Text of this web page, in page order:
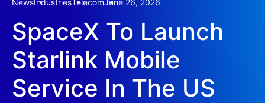
NewsIndustriesTelecomJune 26, 2026
SpaceX To Launch
Starlink Mobile
Service In The US